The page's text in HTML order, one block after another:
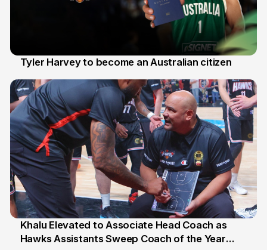
Tyler Harvey to become an Australian citizen
25 Jul
Khalu Elevated to Associate Head Coach as
Hawks Assistants Sweep Coach of the Year